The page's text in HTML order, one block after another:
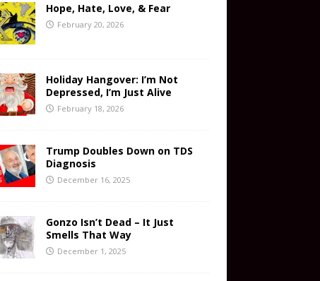
Hope, Hate, Love, & Fear
February 20, 2026
Holiday Hangover: I’m Not
Depressed, I’m Just Alive
February 18, 2026
Trump Doubles Down on TDS
Diagnosis
December 16, 2025
Gonzo Isn’t Dead – It Just
Smells That Way
December 1, 2025